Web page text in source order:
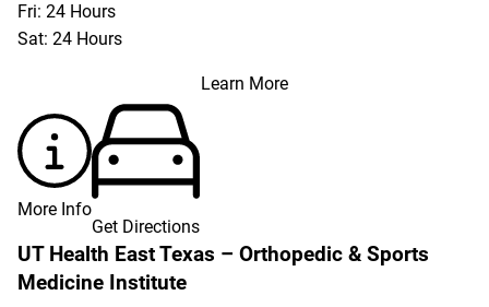
Fri: 24 Hours
Sat: 24 Hours
Learn More
More Info
Get Directions
UT Health East Texas – Orthopedic & Sports
Medicine Institute